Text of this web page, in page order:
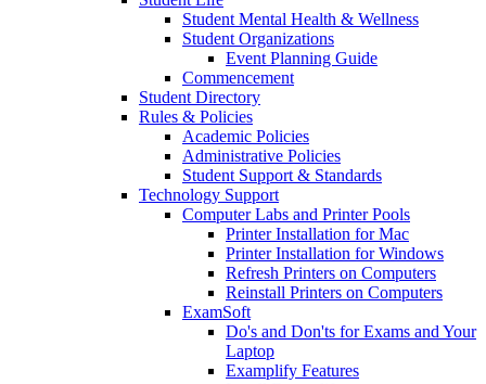
Student Mental Health & Wellness
Student Organizations
Event Planning Guide
Commencement
Student Directory
Rules & Policies
Academic Policies
Administrative Policies
Student Support & Standards
Technology Support
Computer Labs and Printer Pools
Printer Installation for Mac
Printer Installation for Windows
Refresh Printers on Computers
Reinstall Printers on Computers
ExamSoft
Do's and Don'ts for Exams and Your
Laptop
Examplify Features